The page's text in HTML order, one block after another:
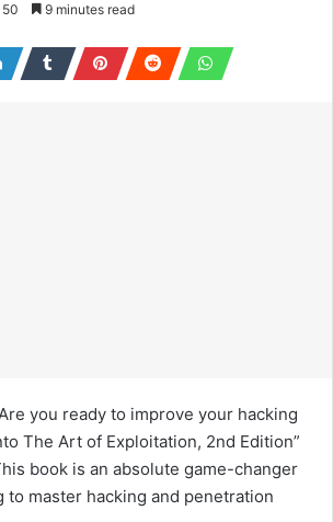
50 9 minutes read
you ready to improve your hacking
The Art of Exploitation, 2nd Edition”
book is an absolute game-changer
to master hacking and penetration